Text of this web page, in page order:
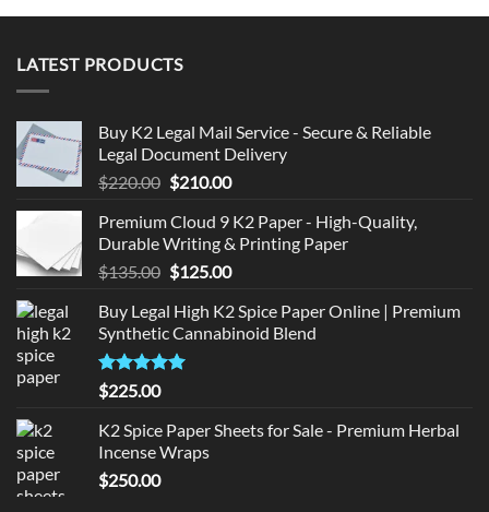
LATEST PRODUCTS
Buy K2 Legal Mail Service - Secure & Reliable
Legal Document Delivery
$220.00 Original
was:
$220.00.
$210.00Current
is:
$210.00.
Premium Cloud 9 K2 Paper - High-Quality,
Durable Writing & Printing Paper
$135.00 Original
was:
$135.00.
$125.00Current
is:
$125.00.
Buy Legal High K2 Spice Paper Online | Premium
Synthetic Cannabinoid Blend
Rated5.00
out of 5
$225.00
K2 Spice Paper Sheets for Sale - Premium Herbal
Incense Wraps
$250.00